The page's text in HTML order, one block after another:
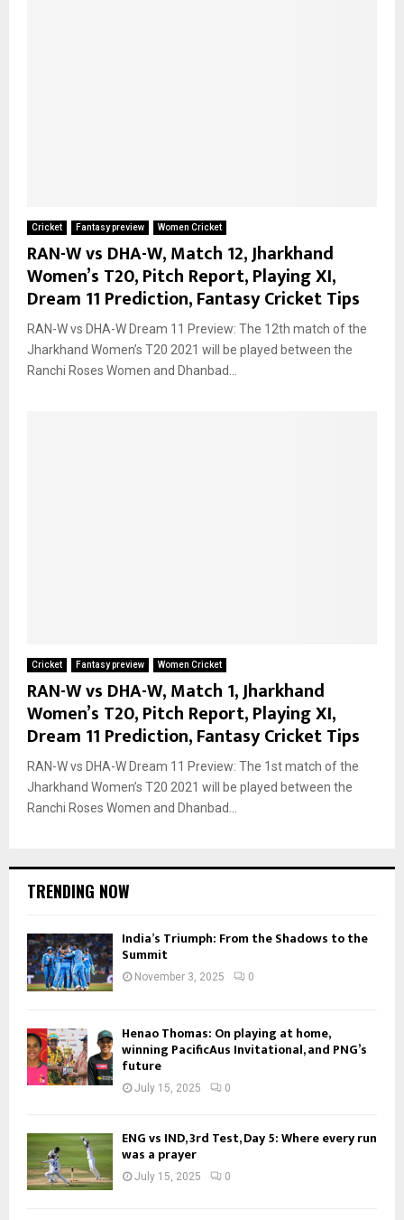
Cricket Fantasy preview Women Cricket
RAN-W vs DHA-W, Match 12, Jharkhand
Women’s T20, Pitch Report, Playing XI,
Dream 11 Prediction, Fantasy Cricket Tips
RAN-W vs DHA-W Dream 11 Preview: The 12th match of the
Jharkhand Women’s T20 2021 will be played between the
Ranchi Roses Women and Dhanbad...
Cricket Fantasy preview Women Cricket
RAN-W vs DHA-W, Match 1, Jharkhand
Women’s T20, Pitch Report, Playing XI,
Dream 11 Prediction, Fantasy Cricket Tips
RAN-W vs DHA-W Dream 11 Preview: The 1st match of the
Jharkhand Women’s T20 2021 will be played between the
Ranchi Roses Women and Dhanbad...
TRENDING NOW
India’s Triumph: From the Shadows to the
Summit
November 3, 2025 0
Henao Thomas: On playing at home,
winning PacificAus Invitational, and PNG’s
future
July 15, 2025 0
ENG vs IND, 3rd Test, Day 5: Where every run
was a prayer
July 15, 2025 0